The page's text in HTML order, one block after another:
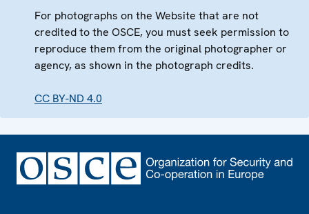
For photographs on the Website that are not
credited to the OSCE, you must seek permission to
reproduce them from the original photographer or
agency, as shown in the photograph credits.
CC BY-ND 4.0